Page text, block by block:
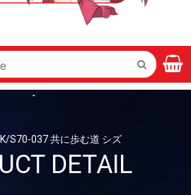
SEARCH
S70-037 共に歩む道 シズ
DETAIL